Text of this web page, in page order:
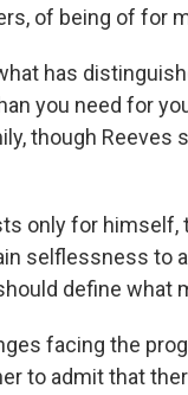
of being of for
has
you need for
though Reeves
only for
selflessness to
define what
facing the
to admit that